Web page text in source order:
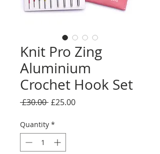
Knit Pro Zing
Aluminium
Crochet Hook Set
£30.00 Regular
£25.00Sale
Quantity *